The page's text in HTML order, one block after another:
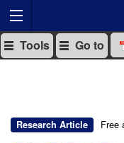
Tools Go to
Research Article Free